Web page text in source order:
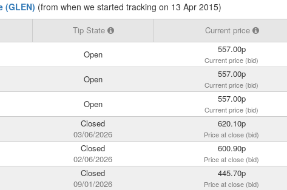
(GLEN) (from when we started tracking on 13 Apr 2015)
Tip State Current price
Open 557.00p
Current price (bid)
Open 557.00p
Current price (bid)
Open 557.00p
Current price (bid)
Closed
03/06/2026
620.10p
Price at close (bid)
Closed
02/06/2026
600.90p
Price at close (bid)
Closed
09/01/2026
445.70p
Price at close (bid)